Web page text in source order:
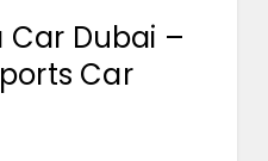
Car Dubai –
Car